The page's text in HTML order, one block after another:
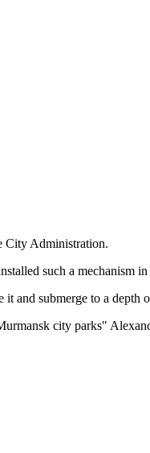
City Administration.
such a mechanism
and submerge to a depth
city parks"